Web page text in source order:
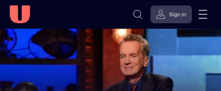
Skip to
content
Accessibility
Help
Sign in